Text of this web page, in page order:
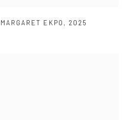
EKPO , 2025